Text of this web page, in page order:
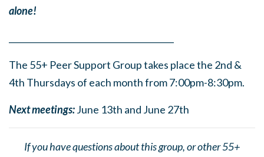
alone!
The 55+ Peer Support Group takes place the 2nd &
4th Thursdays of each month from 7:00pm-8:30pm.
Next meetings:June 13th and June 27th
If you have questions about this group, or other 55+